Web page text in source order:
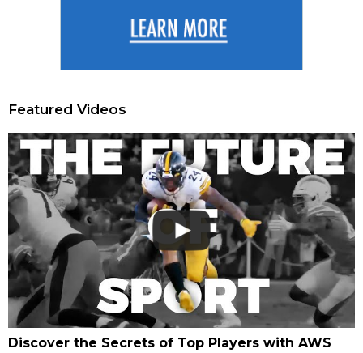
Featured Videos
Discover the Secrets of Top Players with AWS